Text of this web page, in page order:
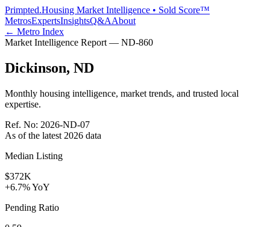
Primpted.Housing Market Intelligence • Sold Score™
MetrosExpertsInsightsQ&AAbout
← Metro Index
Market Intelligence Report — ND-860
Dickinson, ND
Monthly housing intelligence, market trends, and trusted local
expertise.
Ref. No: 2026-ND-07
As of the latest 2026 data
Median Listing
$372K
+6.7% YoY
Pending Ratio